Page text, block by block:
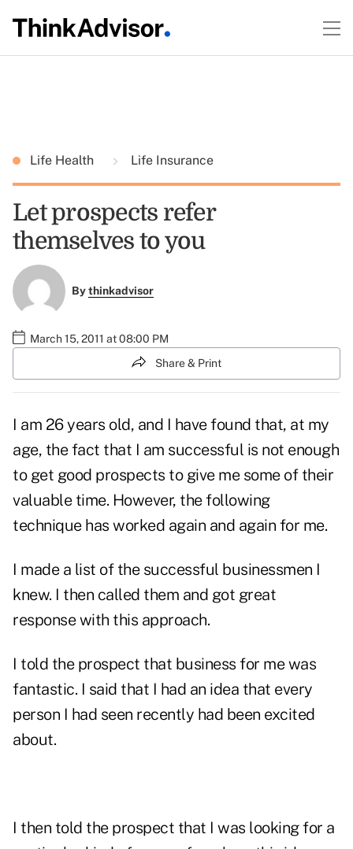
Life Health Life Insurance
Let prospects refer
themselves to you
Bythinkadvisor
March 15, 2011 at 08:00 PM
Share & Print
I am 26 years old, and I have found that, at my
age, the fact that I am successful is not enough
to get good prospects to give me some of their
valuable time. However, the following
technique has worked again and again for me.
I made a list of the successful businessmen I
knew. I then called them and got great
response with this approach.
I told the prospect that business for me was
fantastic. I said that I had an idea that every
person I had seen recently had been excited
about.
I then told the prospect that I was looking for a